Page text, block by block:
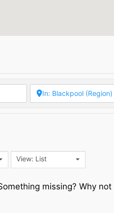
View: List
missing? Why not